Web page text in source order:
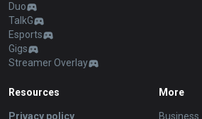
Duo
TalkG
Esports
Gigs
Streamer Overlay
Resources
Privacy policy
More
Business